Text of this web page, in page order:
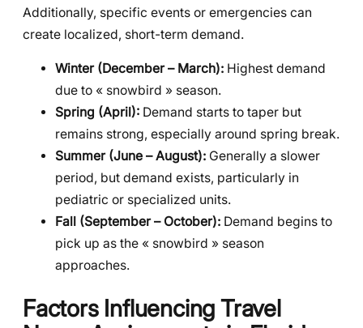
Additionally, specific events or emergencies can
create localized, short-term demand.
Winter (December – March): Highest demand
due to « snowbird » season.
Spring (April): Demand starts to taper but
remains strong, especially around spring break.
Summer (June – August): Generally a slower
period, but demand exists, particularly in
pediatric or specialized units.
Fall (September – October): Demand begins to
pick up as the « snowbird » season
approaches.
Factors Influencing Travel